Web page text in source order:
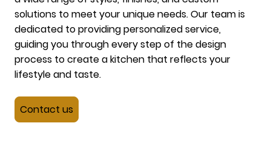
solutions to meet your unique needs. Our team is
dedicated to providing personalized service,
guiding you through every step of the design
process to create a kitchen that reflects your
lifestyle and taste.
Contact us